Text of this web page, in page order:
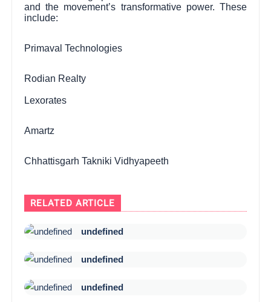
and the movement’s transformative power. These
include:
Primaval Technologies
Rodian Realty
Lexorates
Amartz
Chhattisgarh Takniki Vidhyapeeth
RELATED ARTICLE
undefined
undefined
undefined